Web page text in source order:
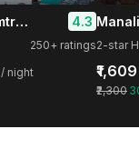
Woodstock Inn ( 800 mtrs from Mall Road ) 4.3
250+ ratings
/ night
₹1,609
₹2,300